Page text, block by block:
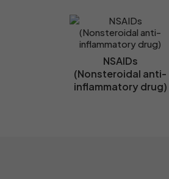
NSAIDs
(Nonsteroidal anti-
inflammatory drug)